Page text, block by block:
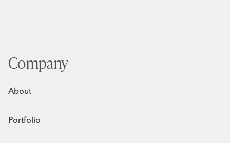
Company
About
Portfolio